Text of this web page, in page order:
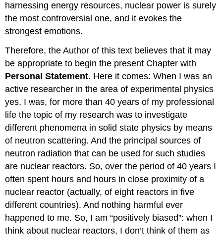
harnessing energy resources, nuclear power is surely
the most controversial one, and it evokes the
strongest emotions.
Therefore, the Author of this text believes that it may
be appropriate to begin the present Chapter with
Personal Statement. Here it comes: When I was an
active researcher in the area of experimental physics
yes, I was, for more than 40 years of my professional
life the topic of my research was to investigate
different phenomena in solid state physics by means
of neutron scattering. And the principal sources of
neutron radiation that can be used for such studies
are nuclear reactors. So, over the period of 40 years I
often spent hours and hours in close proximity of a
nuclear reactor (actually, of eight reactors in five
different countries). And nothing harmful ever
happened to me. So, I am “positively biased”: when I
think about nuclear reactors, I don’t think of them as